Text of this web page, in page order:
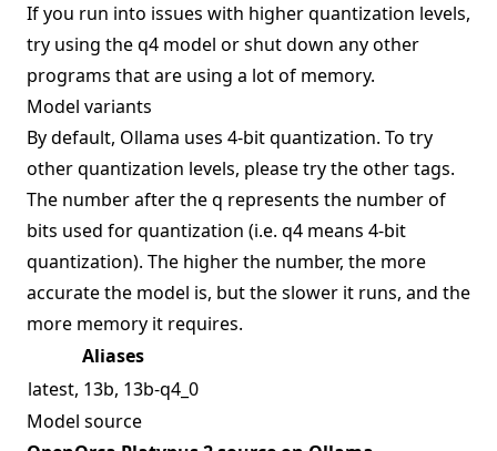
If you run into issues with higher quantization levels,
try using the q4 model or shut down any other
programs that are using a lot of memory.
Model variants
By default, Ollama uses 4-bit quantization. To try
other quantization levels, please try the other tags.
The number after the q represents the number of
bits used for quantization (i.e. q4 means 4-bit
quantization). The higher the number, the more
accurate the model is, but the slower it runs, and the
more memory it requires.
Aliases
latest, 13b, 13b-q4_0
Model source